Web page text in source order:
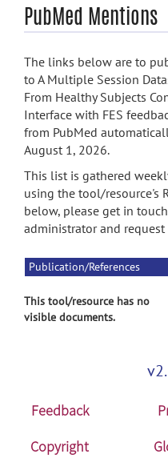
searchPubMed Mentions
The links below are to
to A Multiple Session
From Healthy Subjects
Interface with FES
from PubMed
August 1, 2026.
This list is gathered
using the tool/resource's
below, please get in
administrator and request
Publication/References
This tool/resource has no
visible documents.
Feedback
Copyright